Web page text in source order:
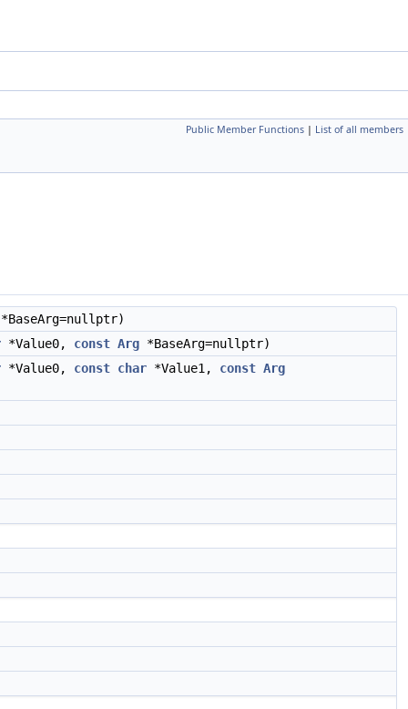
Public Member Functions | List of all members
*BaseArg=nullptr)
*Value0, const Arg *BaseArg=nullptr)
*Value0, const char *Value1, const Arg